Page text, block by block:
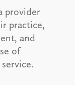
provider
practice,
and
of